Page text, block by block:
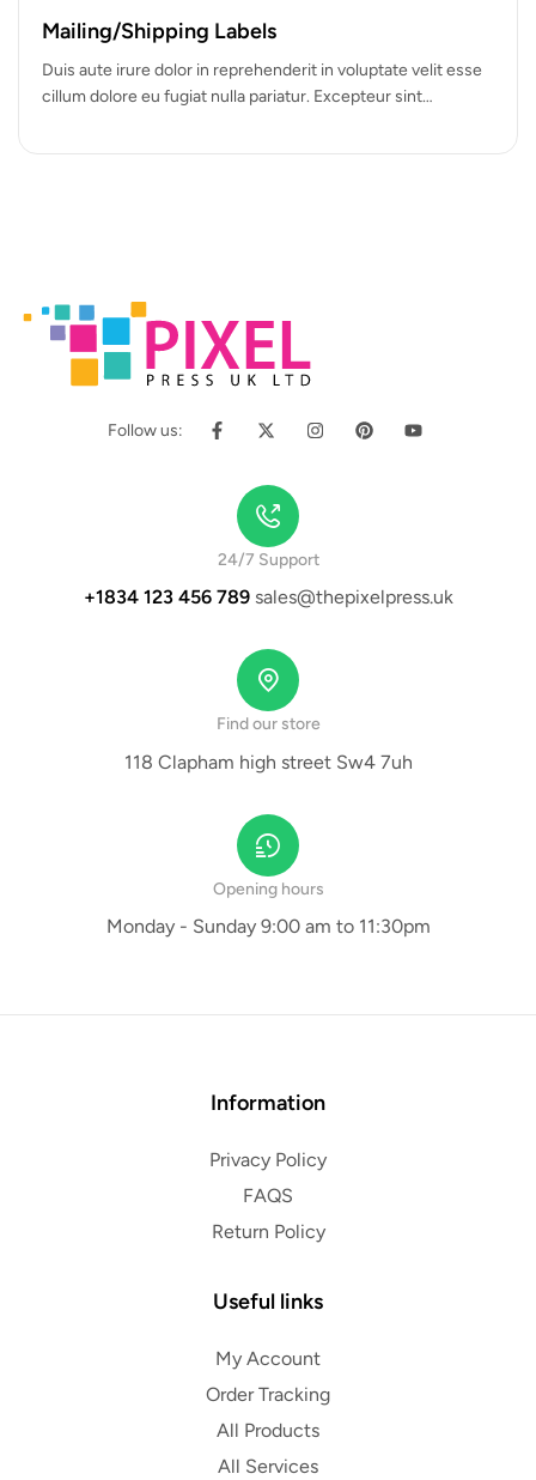
Mailing/Shipping Labels
Duis aute irure dolor in reprehenderit in voluptate velit esse
cillum dolore eu fugiat nulla pariatur. Excepteur sint
Follow us:
24/7 Support
+1834 123 456 789sales@thepixelpress.uk
Find our store
118 Clapham high street Sw4 7uh
Opening hours
Monday - Sunday 9:00 am to 11:30pm
Information
Privacy Policy
FAQS
Return Policy
Useful links
My Account
Order Tracking
All Products
All Services